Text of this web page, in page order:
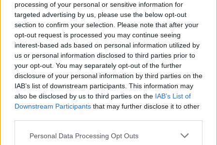
processing of your personal or sensitive information for
targeted advertising by us, please use the below opt-out
section to confirm your selection. Please note that after your
opt-out request is processed you may continue seeing
interest-based ads based on personal information utilized by
us or personal information disclosed to third parties prior to
your opt-out. You may separately opt-out of the further
disclosure of your personal information by third parties on the
IAB’s list of downstream participants. This information may
also be disclosed by us to third parties on the IAB’s List of
Downstream Participants that may further disclose it to other
Please note that this website/app uses one or more Google
Personal Data Processing Opt Outs
Circuito total body al parco in 30 minuti a corpo libero
Cristian Castiglioni · 1 Ago 2026